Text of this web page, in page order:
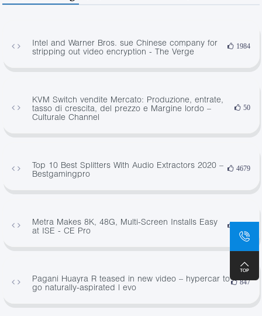
Intel and Warner Bros. sue Chinese company for
stripping out video encryption - The Verge
1984
KVM Switch vendite Mercato: Produzione, entrate,
tasso di crescita, del prezzo e Margine lordo –
Culturale Channel
50
Top 10 Best Splitters With Audio Extractors 2020 –
Bestgamingpro
4679
Metra Makes 8K, 48G, Multi-Screen Installs Easy
at ISE - CE Pro
Pagani Huayra R teased in new video – hypercar to
go naturally-aspirated | evo
847